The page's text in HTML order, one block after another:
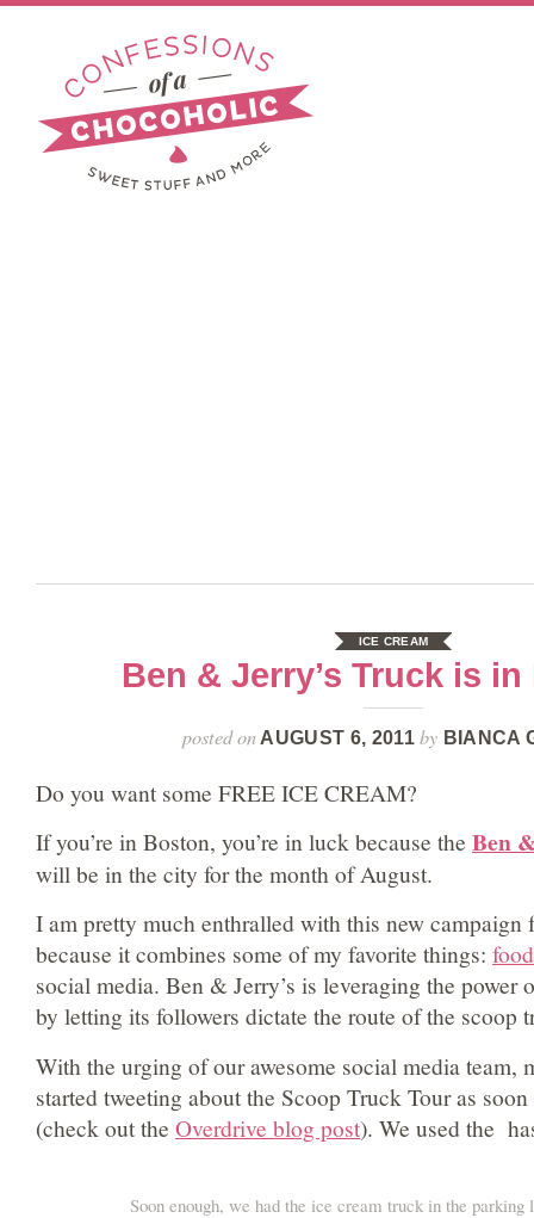
ICE CREAM
Ben & Jerry’s Truck is
posted on AUGUST 6, 2011by BIANCA
Do you want some FREE ICE CREAM?
If you’re in Boston, you’re in luck because the Ben
will be in the city for the month of August.
I am pretty much enthralled with this new campaign
because it combines some of my favorite things:
social media. Ben & Jerry’s is leveraging the power
by letting its followers dictate the route of the scoop
With the urging of our awesome social media team,
started tweeting about the Scoop Truck Tour as
(check out the Overdrive blog post). We used the
Soon enough, we had the ice cream truck in the